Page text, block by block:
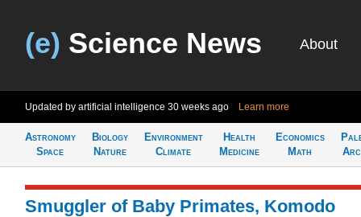
(e) Science News About
Updated by artificial intelligence 30 weeks ago Learn more
Astronomy
Space
Biology
Nature
Environment
Climate
Health
Medicine
Economics
Math
Smuggler of Baby Primates, Komodo